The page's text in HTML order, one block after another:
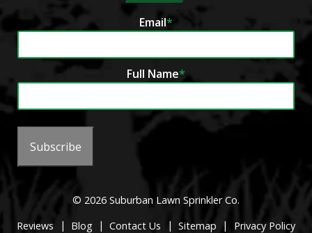
Email*
Full Name*
Subscribe
© 2026 Suburban Lawn Sprinkler Co.
Reviews
| Blog | Contact Us | Sitemap | Privacy Policy